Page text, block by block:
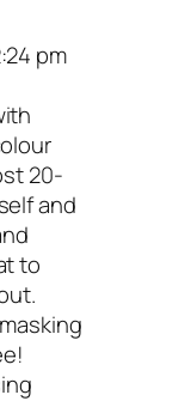
pm
20-
and
to